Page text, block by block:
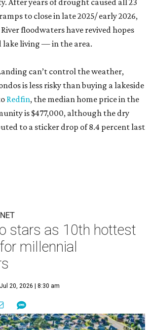
After years of drought caused all 23
to close in late 2025/ early 2026,
floodwaters have revived hopes
living — in the area.
can’t control the weather,
is less risky than buying a lakeside
Redfin, the median home price in the
is $477,000, although the dry
to a sticker drop of 8.4 percent last
stars as 10th hottest
millennial
Jul 20, 2026 | 8:30 am